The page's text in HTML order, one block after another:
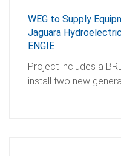
WEG to Supply
Jaguara
ENGIE
Project includes a
install two new